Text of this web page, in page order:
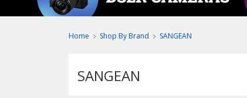
Home Shop By Brand SANGEAN
SANGEAN